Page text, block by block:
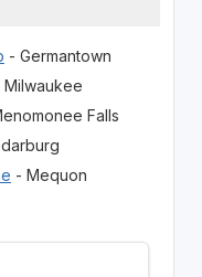
- Germantown
Milwaukee
Falls
- Mequon